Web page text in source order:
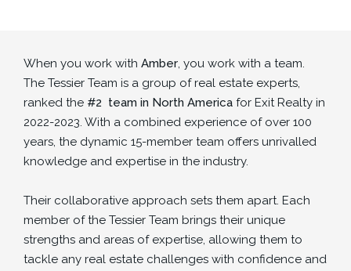
When you work withAmber, you work with a team.
The Tessier Team is a group of real estate experts,
ranked the #2 team in North America for Exit Realty in
2022-2023. With a combined experience of over 100
years, the dynamic 15-member team offers unrivalled
knowledge and expertise in the industry.
Their collaborative approach sets them apart. Each
member of the Tessier Team brings their unique
strengths and areas of expertise, allowing them to
tackle any real estate challenges with confidence and